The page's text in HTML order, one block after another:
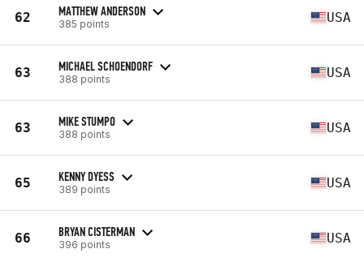
62 MATTHEW ANDERSON
385 points USA
63 MICHAEL SCHOENDORF
388 points USA
63 MIKE STUMPO
388 points USA
65 KENNY DYESS
389 points USA
66 BRYAN CISTERMAN
396 points USA